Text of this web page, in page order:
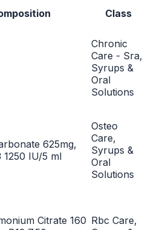
Class
Chronic
Care - Sra,
Syrups &
Oral
Solutions
625mg,
1250 IU/5 ml
Osteo
Care,
Syrups &
Oral
Solutions
Citrate 160 Rbc Care,